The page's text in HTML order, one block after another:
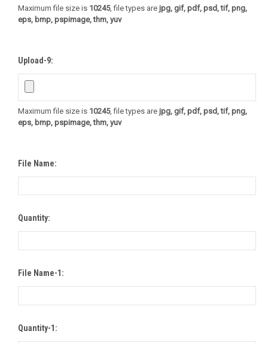
Maximum file size is 10245, file types are jpg, gif, pdf, psd, tif, png,
eps, bmp, pspimage, thm, yuv
Upload-9:
Maximum file size is 10245, file types are jpg, gif, pdf, psd, tif, png,
eps, bmp, pspimage, thm, yuv
File Name:
Quantity:
File Name-1:
Quantity-1: